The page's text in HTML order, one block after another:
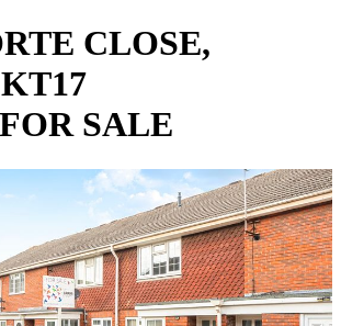
CLOSE,
SALE